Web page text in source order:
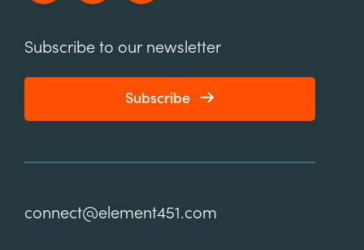
Subscribe to our newsletter
Subscribe
connect@element451.com